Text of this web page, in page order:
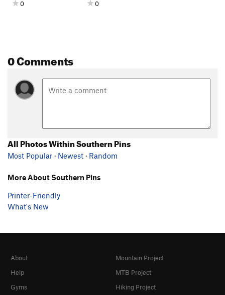
0 0
0 Comments
All Photos Within Southern Pins
Most Popular · Newest · Random
More About Southern Pins
Printer-Friendly
What's New
About
Help
Gyms
Mountain Project
MTB Project
Hiking Project